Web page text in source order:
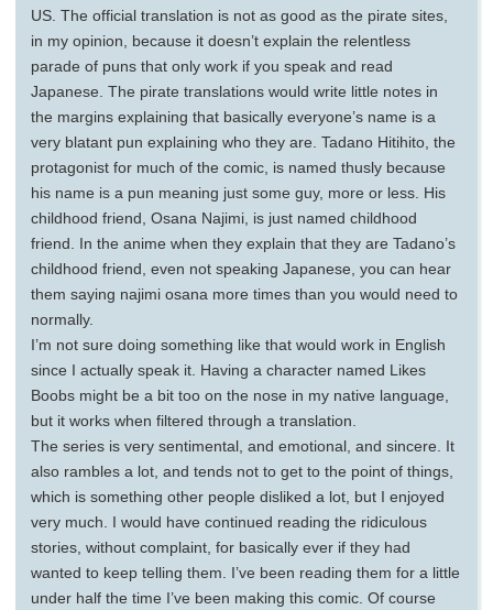
US. The official translation is not as good as the pirate sites,
in my opinion, because it doesn’t explain the relentless
parade of puns that only work if you speak and read
Japanese. The pirate translations would write little notes in
the margins explaining that basically everyone’s name is a
very blatant pun explaining who they are. Tadano Hitihito, the
protagonist for much of the comic, is named thusly because
his name is a pun meaning just some guy, more or less. His
childhood friend, Osana Najimi, is just named childhood
friend. In the anime when they explain that they are Tadano’s
childhood friend, even not speaking Japanese, you can hear
them saying najimi osana more times than you would need to
normally.
I’m not sure doing something like that would work in English
since I actually speak it. Having a character named Likes
Boobs might be a bit too on the nose in my native language,
but it works when filtered through a translation.
The series is very sentimental, and emotional, and sincere. It
also rambles a lot, and tends not to get to the point of things,
which is something other people disliked a lot, but I enjoyed
very much. I would have continued reading the ridiculous
stories, without complaint, for basically ever if they had
wanted to keep telling them. I’ve been reading them for a little
under half the time I’ve been making this comic. Of course